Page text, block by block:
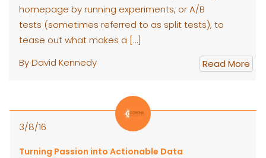
homepage by running experiments, or A/B
tests (sometimes referred to as split tests), to
tease out what makes a […]
By David Kennedy
Read More
3/8/16
Turning Passion into Actionable Data